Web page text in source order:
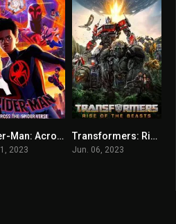
8.5Spider-Man: Across the Spider-Verse 2023
2023
6
Transformers: Rise of the Beasts
Jun. 06, 2023